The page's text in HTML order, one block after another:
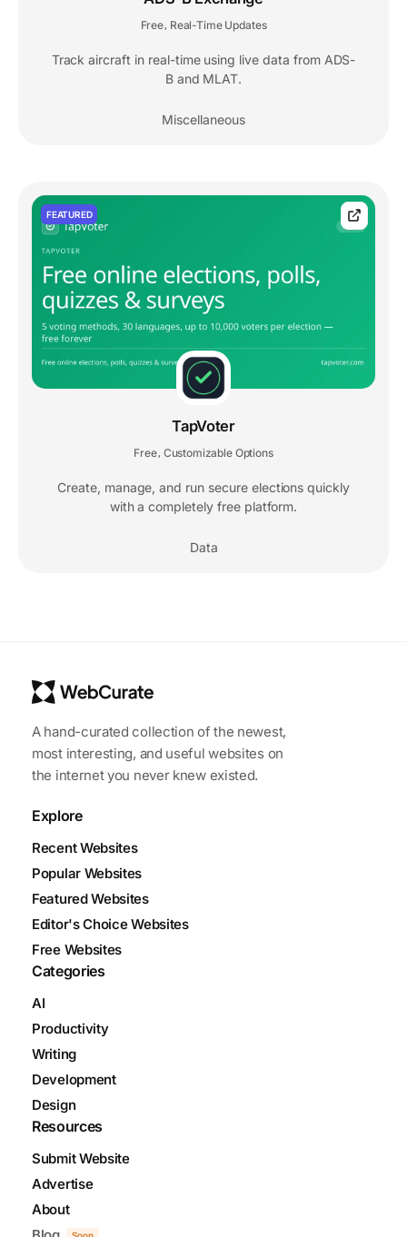
Free, Real-Time Updates
Track aircraft in real-time using live data from ADS-
B and MLAT.
Miscellaneous
FEATURED
TapVoter
Free Customizable Options
Create, manage, and run secure elections quickly
with a completely free platform.
Data
A hand-curated collection of the newest,
most interesting, and useful websites on
the internet you never knew existed.
Explore
Recent Websites
Popular Websites
Featured Websites
Editor's Choice Websites
Free Websites
Categories
AI
Productivity
Writing
Development
Design
Resources
Submit Website
Advertise
About